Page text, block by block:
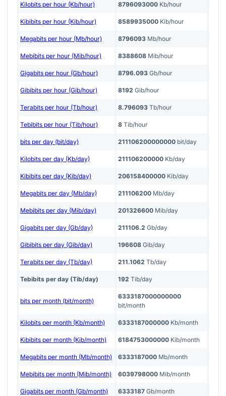
Kilobits per hour (Kb/hour) 8796093000 Kb/hour
Kibibits per hour (Kib/hour) 8589935000 Kib/hour
Megabits per hour (Mb/hour) 8796093 Mb/hour
Mebibits per hour (Mib/hour) 8388608 Mib/hour
Gigabits per hour (Gb/hour) 8796.093 Gb/hour
Gibibits per hour (Gib/hour) 8192 Gib/hour
Terabits per hour (Tb/hour) 8.796093 Tb/hour
Tebibits per hour (Tib/hour) 8 Tib/hour
bits per day (bit/day) 211106200000000 bit/day
Kilobits per day (Kb/day) 211106200000 Kb/day
Kibibits per day (Kib/day) 206158400000 Kib/day
Megabits per day (Mb/day) 211106200 Mb/day
Mebibits per day (Mib/day) 201326600 Mib/day
Gigabits per day (Gb/day) 211106.2 Gb/day
Gibibits per day (Gib/day) 196608 Gib/day
Terabits per day (Tb/day) 211.1062 Tb/day
Tebibits per day (Tib/day) 192 Tib/day
bits per month (bit/month)
6333187000000000
bit/month
Kilobits per month (Kb/month) 6333187000000 Kb/month
Kibibits per month (Kib/month) 6184753000000 Kib/month
Megabits per month (Mb/month) 6333187000 Mb/month
Mebibits per month (Mib/month) 6039798000 Mib/month
Gigabits per month (Gb/month) 6333187 Gb/month